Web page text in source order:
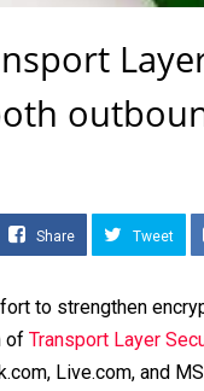
Share Tweet
to strengthen
of Transport Layer
Live.com, and